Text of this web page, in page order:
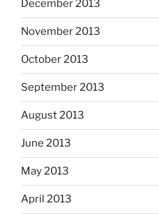
December 2013
November 2013
October 2013
September 2013
August 2013
June 2013
May 2013
April 2013